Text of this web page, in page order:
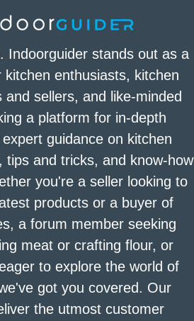
Indoorguider stands out as a
enthusiasts, kitchen
and sellers, and like-minded
a platform for in-depth
guidance on kitchen
tips and tricks, and know-how
you're a seller looking to
products or a buyer of
a forum member seeking
meat or crafting flour, or
to explore the world of
got you covered. Our
the utmost customer